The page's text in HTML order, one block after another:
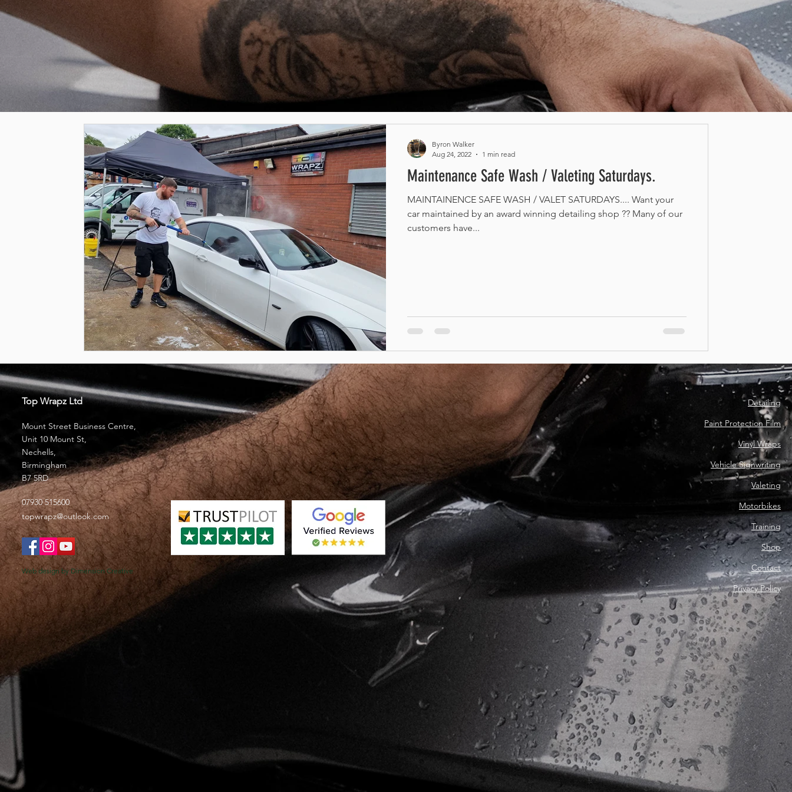
Maintenance Safe Wash / Valeting Saturdays.
MAINTAINENCE SAFE WASH / VALET SATURDAYS.... Want your
car maintained by an award winning detailing shop ?? Many of our
customers have...
Byron Walker
Aug 24, 2022
1 min read
Top Wrapz Ltd
Mount Street Business Centre,
Unit 10 Mount St,
Nechells,
Birmingham
B7 5RD
07930 515600
topwrapz@outlook.com
Web design by Dimension Creative
Detailing
Paint Protection Film
Vinyl Wraps
Vehicle Signwriting
Valeting
Motorbikes
Training
Shop
Contact
Privacy Policy